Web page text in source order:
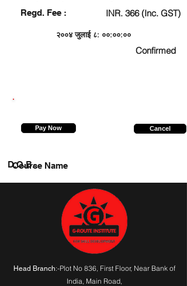
Regd. Fee : INR. 366 (Inc. GST)
२००४ जुलाई ८: ००:००:००
Confirmed
Pay Now Cancel
Course Name
D.O.B.
Head Branch:-Plot No 836, First Floor, Near Bank of
India, Main Road,